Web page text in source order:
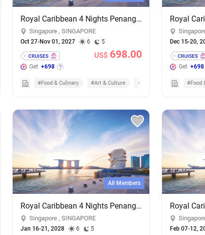
Royal Caribbean 4 Nights Penang & Phuket Cruise - Add-on Cruise Excursion & Tour Package
Singapore , SINGAPORE
Oct 27-Nov 01, 2027 6 5
Get +698
US$ 698.00
#Food & Culinary #Art & Culture #Cruises
Dec 15-20,
Get +698
#Food
All Members
Royal Caribbean 4 Nights Penang & Phuket Cruise - Add-on Cruise Excursion & Tour Package
Singapore , SINGAPORE
Jan 16-21, 2028 6 5 Feb 07-12,